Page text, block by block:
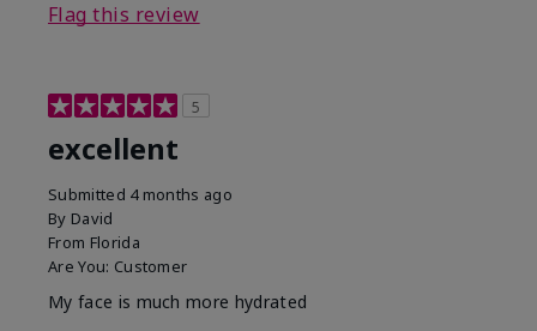
Flag this review
5
excellent
Submitted 4 months ago
By David
From Florida
Are You: Customer
My face is much more hydrated